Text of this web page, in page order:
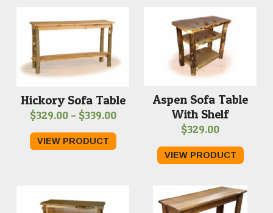
Hickory Sofa Table
$329.00 – $339.00Price
$329.00
VIEW PRODUCT
Aspen Sofa Table
With Shelf
$329.00
VIEW PRODUCT